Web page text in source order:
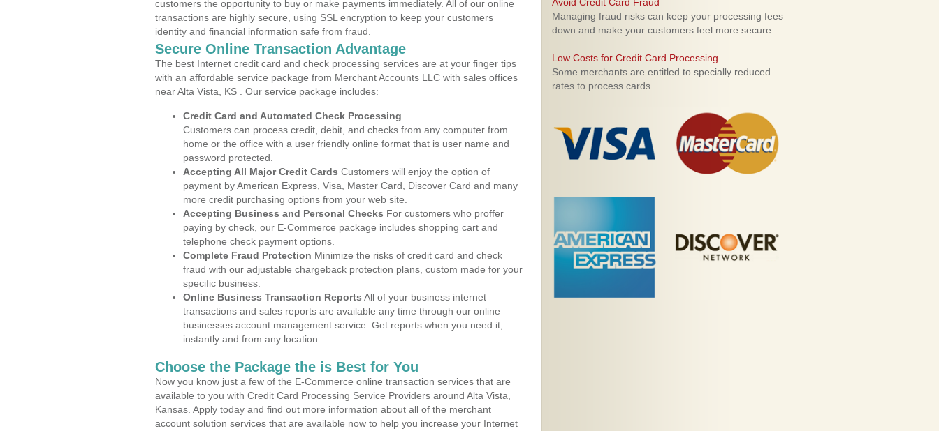
customers the opportunity to buy or make payments immediately. All of our online
transactions are highly secure, using SSL encryption to keep your customers
identity and financial information safe from fraud.
Secure Online Transaction Advantage
The best Internet credit card and check processing services are at your finger tips
with an affordable service package from Merchant Accounts LLC with sales offices
near Alta Vista, KS . Our service package includes:
Credit Card and Automated Check Processing
Customers can process credit, debit, and checks from any computer from
home or the office with a user friendly online format that is user name and
password protected.
Accepting All Major Credit Cards Customers will enjoy the option of
payment by American Express, Visa, Master Card, Discover Card and many
more credit purchasing options from your web site.
Accepting Business and Personal Checks For customers who proffer
paying by check, our E-Commerce package includes shopping cart and
telephone check payment options.
Complete Fraud Protection Minimize the risks of credit card and check
fraud with our adjustable chargeback protection plans, custom made for your
specific business.
Online Business Transaction Reports All of your business internet
transactions and sales reports are available any time through our online
businesses account management service. Get reports when you need it,
instantly and from any location.
Choose the Package the is Best for You
Now you know just a few of the E-Commerce online transaction services that are
available to you with Credit Card Processing Service Providers around Alta Vista,
Kansas. Apply today and find out more information about all of the merchant
account solution services that are available now to help you increase your Internet
Managing fraud risks can keep your processing fees
down and make your customers feel more secure.
Low Costs for Credit Card Processing
Some merchants are entitled to specially reduced
rates to process cards